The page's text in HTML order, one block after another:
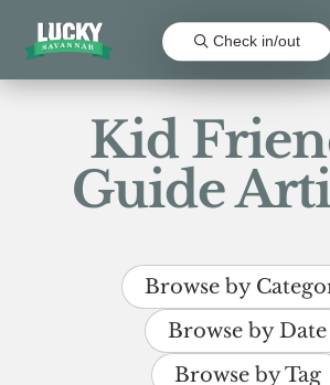
Check in/out
Kid
Guide
Browse by
Browse by Date
Browse by Tag